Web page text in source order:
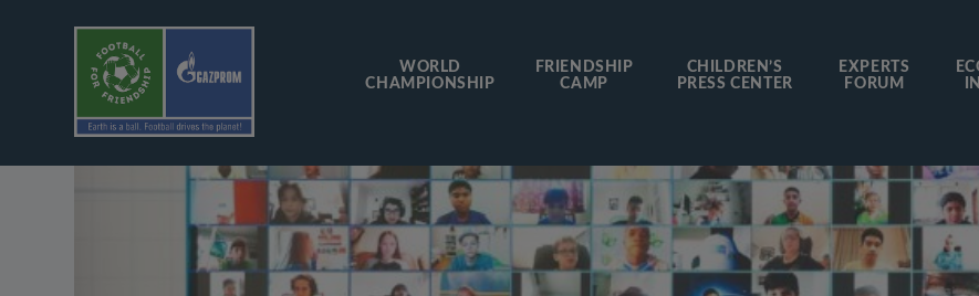
WORLD
CHAMPIONSHIP
FRIENDSHIP
CAMP
CHILDREN’S
PRESS CENTER
EXPERTS
FORUM